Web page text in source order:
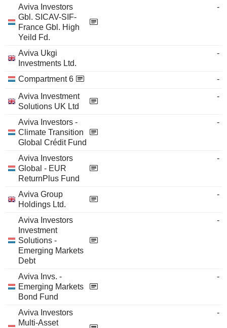
Aviva Investors
Gbl. SICAV-SIF-
France Gbl. High
Yeild Fd.
-
Aviva Ukgi
Investments Ltd.
-
Compartment 6
-
Aviva Investment
Solutions UK Ltd
-
Aviva Investors -
Climate Transition
Global Crédit Fund
-
Aviva Investors
Global - EUR
ReturnPlus Fund
-
Aviva Group
Holdings Ltd.
-
Aviva Investors
Investment
Solutions -
Emerging Markets
Debt
-
Aviva Invs. -
Emerging Markets
Bond Fund
-
Aviva Investors
Multi-Asset
-